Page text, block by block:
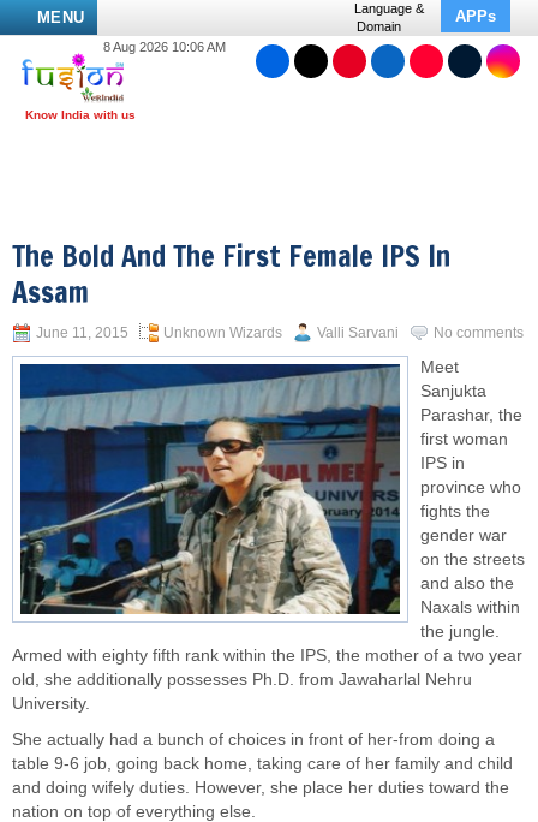
MENU
Language &
Domain
APPs
8 Aug 2026 10:06 AM
The Bold And The First Female IPS In
Assam
June 11, 2015 Unknown Wizards Valli Sarvani No comments
Meet
Sanjukta
Parashar, the
first woman
IPS in
province who
fights the
gender war
on the streets
and also the
Naxals within
the jungle.
Armed with eighty fifth rank within the IPS, the mother of a two year
old, she additionally possesses Ph.D. from Jawaharlal Nehru
University.
She actually had a bunch of choices in front of her-from doing a
table 9-6 job, going back home, taking care of her family and child
and doing wifely duties. However, she place her duties toward the
nation on top of everything else.